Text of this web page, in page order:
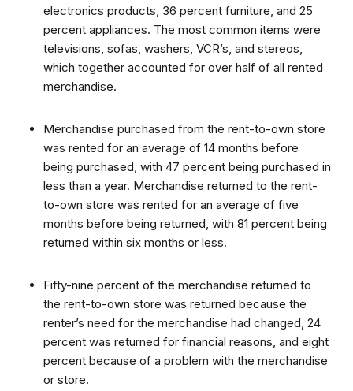
electronics products, 36 percent furniture, and 25
percent appliances. The most common items were
televisions, sofas, washers, VCR’s, and stereos,
which together accounted for over half of all rented
merchandise.
Merchandise purchased from the rent-to-own store
was rented for an average of 14 months before
being purchased, with 47 percent being purchased in
less than a year. Merchandise returned to the rent-
to-own store was rented for an average of five
months before being returned, with 81 percent being
returned within six months or less.
Fifty-nine percent of the merchandise returned to
the rent-to-own store was returned because the
renter’s need for the merchandise had changed, 24
percent was returned for financial reasons, and eight
percent because of a problem with the merchandise
or store.